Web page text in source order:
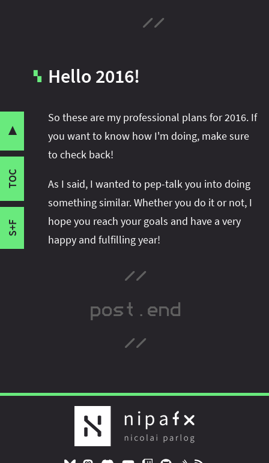
▼
TOC
Branching Out
Content Work
Infrastructure Work
Hello 2016!
S+F
I'm active on various platforms. Watch this
publish new content:
▚ Hello 2016!
So these are my professional plans for 2016. If
you want to know how I'm doing, make sure
to check back!
As I said, I wanted to pep-talk you into doing
something similar. Whether you do it or not, I
hope you reach your goals and have a very
happy and fulfilling year!